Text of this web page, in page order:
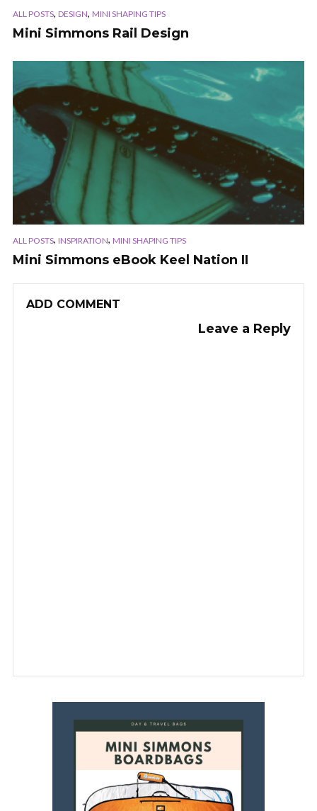
ALL POSTS, DESIGN, MINI SHAPING TIPS
Mini Simmons Rail Design
ALL POSTS, INSPIRATION, MINI SHAPING TIPS
Mini Simmons eBook Keel Nation II
ADD COMMENT
Leave a Reply